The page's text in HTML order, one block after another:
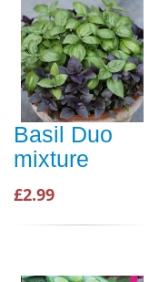
Basil Duo
mixture
£2.99